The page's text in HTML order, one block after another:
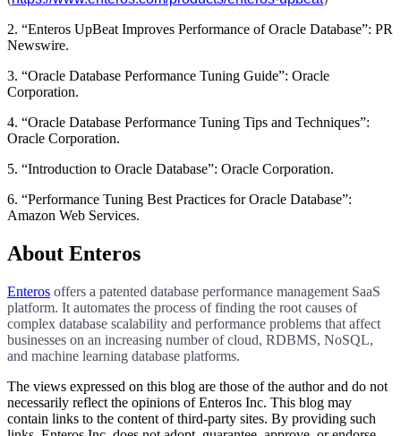
2. “Enteros UpBeat Improves Performance of Oracle Database”: PR
Newswire.
3. “Oracle Database Performance Tuning Guide”: Oracle
Corporation.
4. “Oracle Database Performance Tuning Tips and Techniques”:
Oracle Corporation.
5. “Introduction to Oracle Database”: Oracle Corporation.
6. “Performance Tuning Best Practices for Oracle Database”:
Amazon Web Services.
About Enteros
Enteros offers a patented database performance management SaaS
platform. It automates the process of finding the root causes of
complex database scalability and performance problems that affect
businesses on an increasing number of cloud, RDBMS, NoSQL,
and machine learning database platforms.
The views expressed on this blog are those of the author and do not
necessarily reflect the opinions of Enteros Inc. This blog may
contain links to the content of third-party sites. By providing such